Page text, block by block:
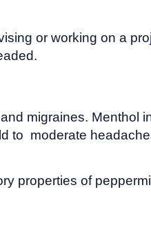
or working on a
migraines.
to moderate
properties of